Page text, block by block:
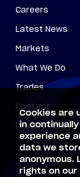
Careers
Latest News
Markets
What We Do
Trades
Contact
Privacy Policy
Cookies are
in
experience
data we
anonymous.
rights on our